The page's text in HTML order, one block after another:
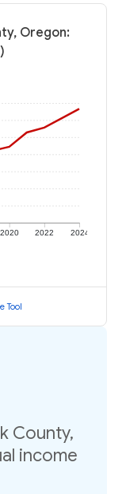
Oregon:
2020 2022 2024
Tool
County,
income